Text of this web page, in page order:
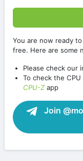
You are now ready
free. Here are some
Please check our
To check the
CPU-Zapp
Join